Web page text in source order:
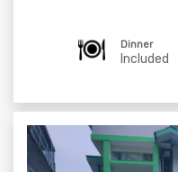
Dinner
Included